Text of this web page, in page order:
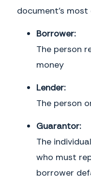
document's most
Borrower:
The person
money
Lender:
The person
Guarantor:
The
who must
borrower